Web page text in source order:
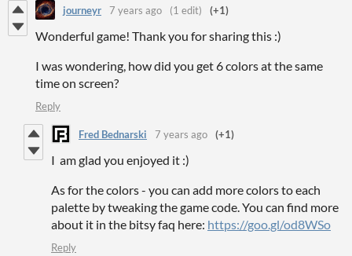
journeyr 7 years ago (1 edit) (+1)
Wonderful game! Thank you for sharing this :)
I was wondering, how did you get 6 colors at the same
time on screen?
Reply
Fred Bednarski 7 years ago (+1)
I am glad you enjoyed it :)
As for the colors - you can add more colors to each
palette by tweaking the game code. You can find more
about it in the bitsy faq here: https://goo.gl/od8WSo
Reply